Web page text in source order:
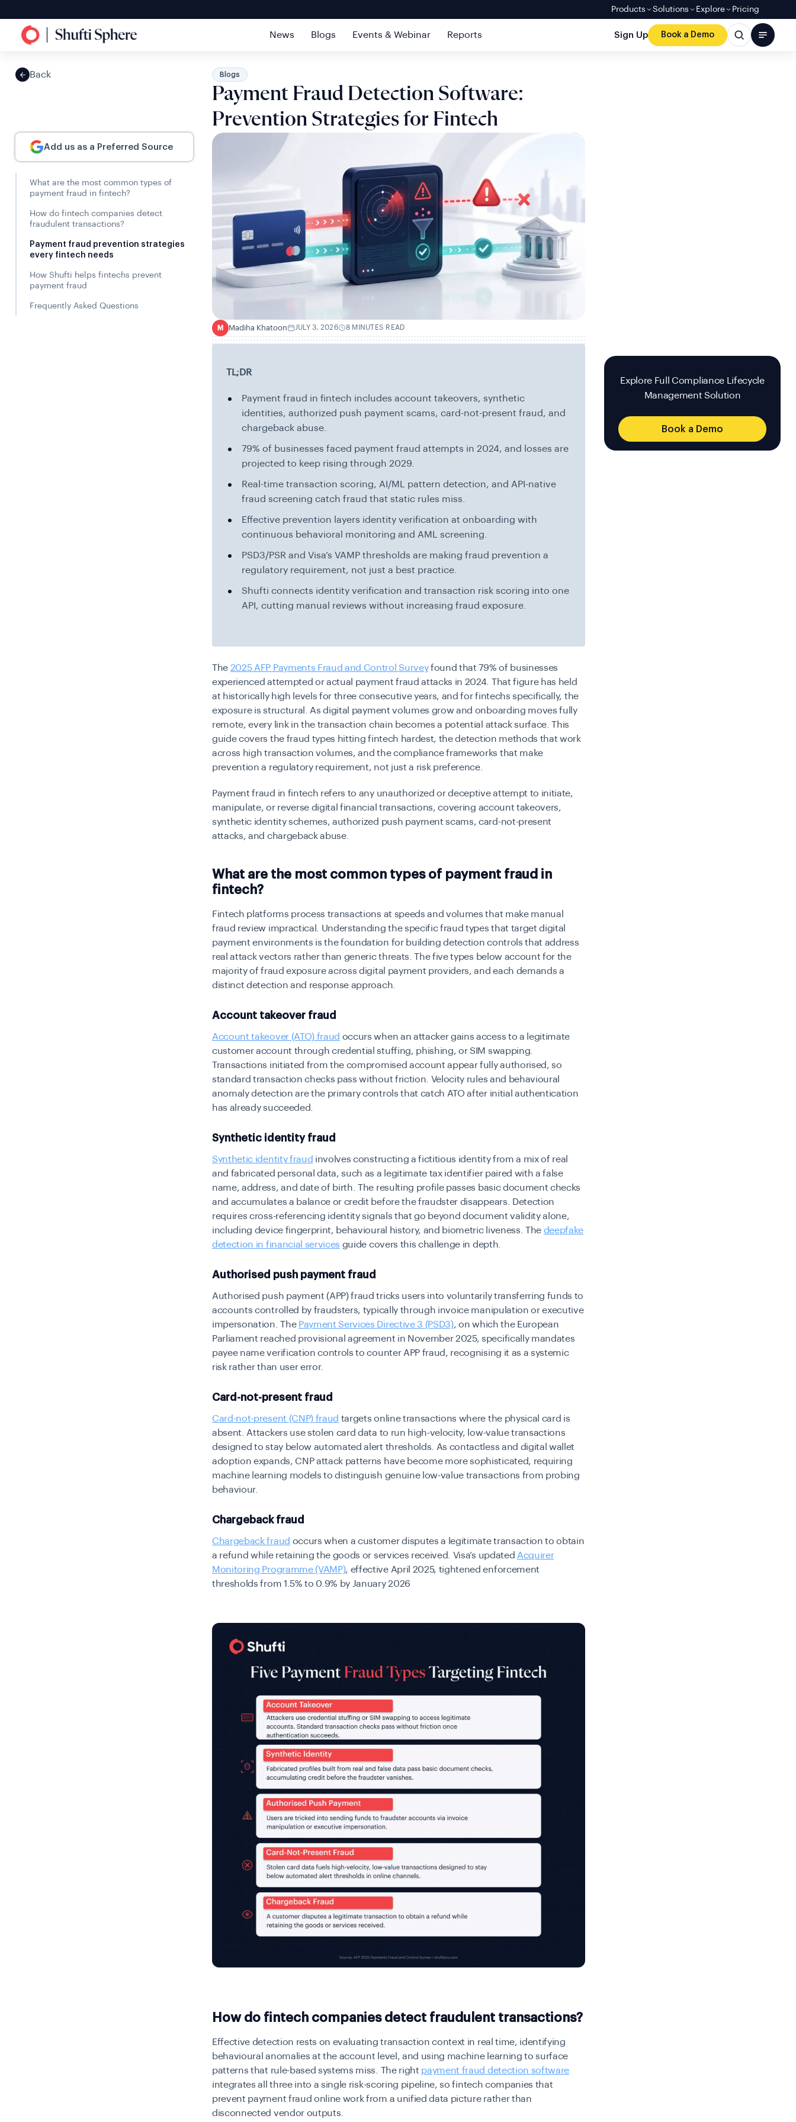
Products Solutions Explore Pricing
News Blogs Events & Webinar Reports Sign Up Book a Demo
Back
Add us as a Preferred Source
What are the most common types of
payment fraud in fintech?
How do fintech companies detect
fraudulent transactions?
Payment fraud prevention strategies
every fintech needs
How Shufti helps fintechs prevent
payment fraud
Frequently Asked Questions
Blogs
Payment Fraud Detection Software:
Prevention Strategies for Fintech
M Madiha Khatoon JULY 3, 2026 8 MINUTES READ
TL;DR
Payment fraud in fintech includes account takeovers, synthetic
identities, authorized push payment scams, card-not-present fraud, and
chargeback abuse.
79% of businesses faced payment fraud attempts in 2024, and losses are
projected to keep rising through 2029.
Real-time transaction scoring, AI/ML pattern detection, and API-native
fraud screening catch fraud that static rules miss.
Effective prevention layers identity verification at onboarding with
continuous behavioral monitoring and AML screening.
PSD3/PSR and Visa’s VAMP thresholds are making fraud prevention a
regulatory requirement, not just a best practice.
Shufti connects identity verification and transaction risk scoring into one
API, cutting manual reviews without increasing fraud exposure.
The 2025 AFP Payments Fraud and Control Surveyfound that 79% of businesses
experienced attempted or actual payment fraud attacks in 2024. That figure has held
at historically high levels for three consecutive years, and for fintechs specifically, the
exposure is structural. As digital payment volumes grow and onboarding moves fully
remote, every link in the transaction chain becomes a potential attack surface. This
guide covers the fraud types hitting fintech hardest, the detection methods that work
across high transaction volumes, and the compliance frameworks that make
prevention a regulatory requirement, not just a risk preference.
Payment fraud in fintech refers to any unauthorized or deceptive attempt to initiate,
manipulate, or reverse digital financial transactions, covering account takeovers,
synthetic identity schemes, authorized push payment scams, card-not-present
attacks, and chargeback abuse.
What are the most common types of payment fraud in
fintech?
Fintech platforms process transactions at speeds and volumes that make manual
fraud review impractical. Understanding the specific fraud types that target digital
payment environments is the foundation for building detection controls that address
real attack vectors rather than generic threats. The five types below account for the
majority of fraud exposure across digital payment providers, and each demands a
distinct detection and response approach.
Account takeover fraud
Account takeover (ATO) fraud occurs when an attacker gains access to a legitimate
customer account through credential stuffing, phishing, or SIM swapping.
Transactions initiated from the compromised account appear fully authorised, so
standard transaction checks pass without friction. Velocity rules and behavioural
anomaly detection are the primary controls that catch ATO after initial authentication
has already succeeded.
Synthetic identity fraud
Synthetic identity fraud involves constructing a fictitious identity from a mix of real
and fabricated personal data, such as a legitimate tax identifier paired with a false
name, address, and date of birth. The resulting profile passes basic document checks
and accumulates a balance or credit before the fraudster disappears. Detection
requires cross-referencing identity signals that go beyond document validity alone,
including device fingerprint, behavioural history, and biometric liveness. The deepfake
detection in financial services guide covers this challenge in depth.
Authorised push payment fraud
Authorised push payment (APP) fraud tricks users into voluntarily transferring funds to
accounts controlled by fraudsters, typically through invoice manipulation or executive
impersonation. The Payment Services Directive 3 (PSD3), on which the European
Parliament reached provisional agreement in November 2025, specifically mandates
payee name verification controls to counter APP fraud, recognising it as a systemic
risk rather than user error.
Card-not-present fraud
Card-not-present (CNP) fraud targets online transactions where the physical card is
absent. Attackers use stolen card data to run high-velocity, low-value transactions
designed to stay below automated alert thresholds. As contactless and digital wallet
adoption expands, CNP attack patterns have become more sophisticated, requiring
machine learning models to distinguish genuine low-value transactions from probing
behaviour.
Chargeback fraud
Chargeback fraud occurs when a customer disputes a legitimate transaction to obtain
a refund while retaining the goods or services received. Visa’s updated Acquirer
Monitoring Programme (VAMP), effective April 2025, tightened enforcement
thresholds from 1.5% to 0.9% by January 2026
How do fintech companies detect fraudulent transactions?
Effective detection rests on evaluating transaction context in real time, identifying
behavioural anomalies at the account level, and using machine learning to surface
patterns that rule-based systems miss. The right payment fraud detection software
integrates all three into a single risk-scoring pipeline, so fintech companies that
prevent payment fraud online work from a unified data picture rather than
disconnected vendor outputs.
Explore Full Compliance Lifecycle
Management Solution
Book a Demo